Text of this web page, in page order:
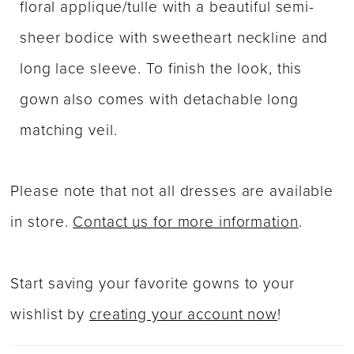
floral applique/tulle with a beautiful semi-
sheer bodice with sweetheart neckline and
long lace sleeve. To finish the look, this
gown also comes with detachable long
matching veil.
Please note that not all dresses are available
in store.Contact us for more information.
Start saving your favorite gowns to your
wishlist bycreating your account now!